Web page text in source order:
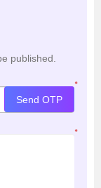
published.
*
Send OTP
*